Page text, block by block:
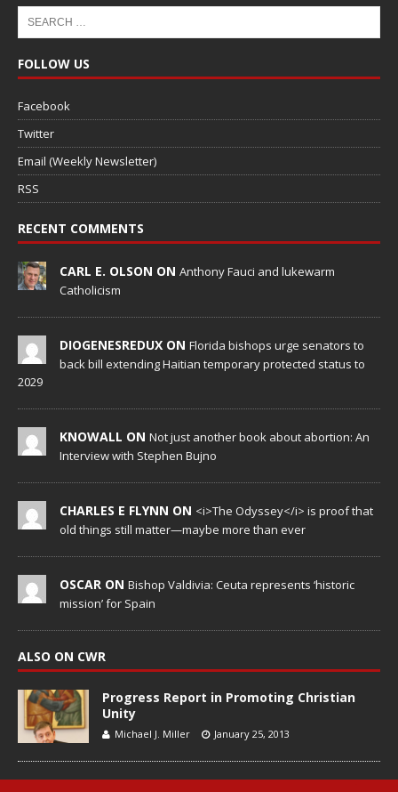
FOLLOW US
Facebook
Twitter
Email (Weekly Newsletter)
RSS
RECENT COMMENTS
CARL E. OLSON ON Anthony Fauci and lukewarm
Catholicism
DIOGENESREDUX ON Florida bishops urge senators to
back bill extending Haitian temporary protected status to
2029
KNOWALL ON Not just another book about abortion: An
Interview with Stephen Bujno
CHARLES E FLYNN ON <i>The Odyssey</i> is proof that
old things still matter—maybe more than ever
OSCAR ON Bishop Valdivia: Ceuta represents ‘historic
mission’ for Spain
ALSO ON CWR
Progress Report in Promoting Christian
Unity
Michael J. Miller January 25, 2013